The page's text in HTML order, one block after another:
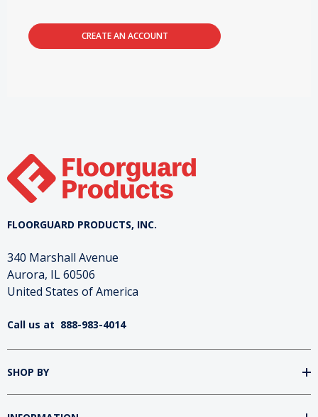
CREATE AN ACCOUNT
FLOORGUARD PRODUCTS, INC.
340 Marshall Avenue
Aurora, IL 60506
United States of America
Call us at 888-983-4014
SHOP BY